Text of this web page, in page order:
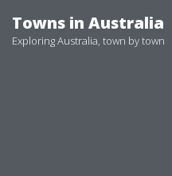
to
Towns in Australia
Exploring Australia, town by town